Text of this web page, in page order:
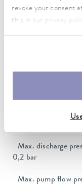
revoke your consent
this in our
Power consumption
Min. / max. bath
Max. discharge
0,2 bar
Max. pump flow